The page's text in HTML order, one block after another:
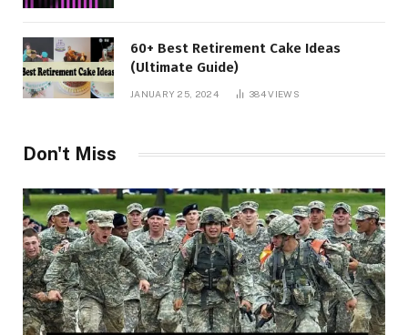
60+ Best Retirement Cake Ideas
(Ultimate Guide)
JANUARY 25, 2024 384VIEWS
Don't Miss